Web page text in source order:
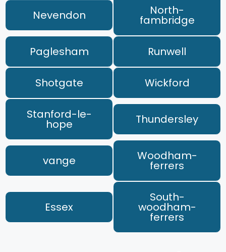
Nevendon North-
fambridge
Paglesham Runwell
Shotgate Wickford
Stanford-le-
hope Thundersley
vange Woodham-
ferrers
Essex
South-
woodham-
ferrers